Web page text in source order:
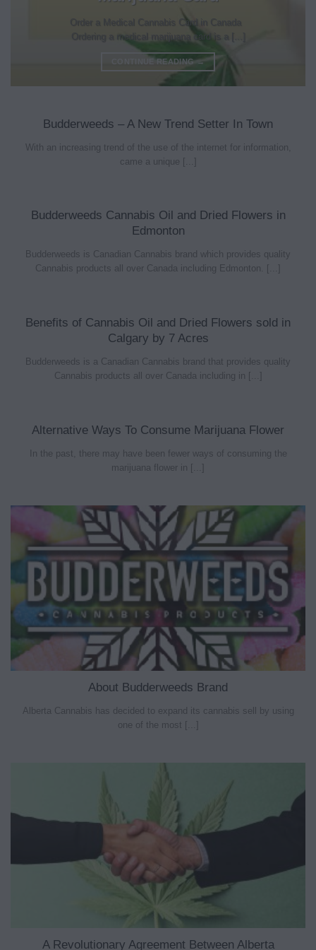
Order a Medical Cannabis Card in Canada
Ordering a medical marijuana card is a [...]
CONTINUE READING→
Budderweeds – A New Trend Setter In Town
With an increasing trend of the use of the internet for information,
came a unique [...]
Budderweeds Cannabis Oil and Dried Flowers in
Edmonton
Budderweeds is Canadian Cannabis brand which provides quality
Cannabis products all over Canada including Edmonton. [...]
Benefits of Cannabis Oil and Dried Flowers sold in
Calgary by 7 Acres
Budderweeds is a Canadian Cannabis brand that provides quality
Cannabis products all over Canada including in [...]
Alternative Ways To Consume Marijuana Flower
In the past, there may have been fewer ways of consuming the
marijuana flower in [...]
About Budderweeds Brand
Alberta Cannabis has decided to expand its cannabis sell by using
one of the most [...]
A Revolutionary Agreement Between Alberta